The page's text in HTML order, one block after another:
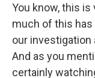
You know, this
much of this
our investigation
And as you
certainly